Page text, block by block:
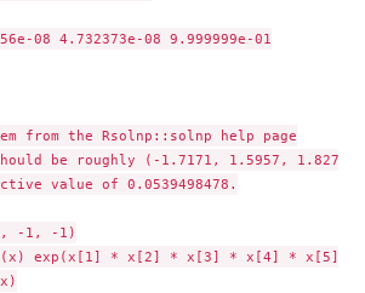
08 4.732373e-08 9.999999e-01
from the Rsolnp::solnp help page
be roughly (-1.7171, 1.5957,
value of 0.0539498478.
-1, -1)
exp(x[1] * x[2] * x[3] * x[4] * x[5])